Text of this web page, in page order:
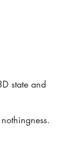
state and